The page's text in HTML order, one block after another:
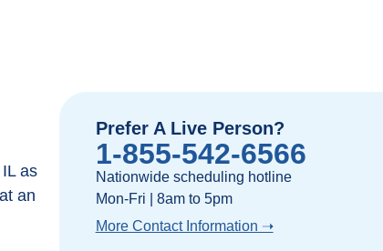
as
an
Prefer A Live Person?
1-855-542-6566
Nationwide scheduling hotline
Mon-Fri | 8am to 5pm
More Contact Information ➝